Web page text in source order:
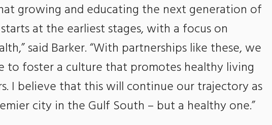
growing and educating the next generation of
at the earliest stages, with a focus on
said Barker. “With partnerships like these, we
to foster a culture that promotes healthy living
I believe that this will continue our trajectory as
city in the Gulf South – but a healthy one.”